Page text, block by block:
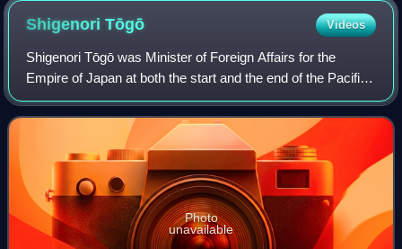
ShigenoriTōgō Videos
Shigenori Tōgō was Minister of Foreign Affairs for the
Empire of Japan at both the start and the end of the Pacific
War. He also served as Minister of Colonial Affairs in 1941,
and assumed the same po
Photo
unavailable